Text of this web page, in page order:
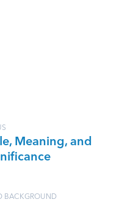
Meaning, and
BACKGROUND